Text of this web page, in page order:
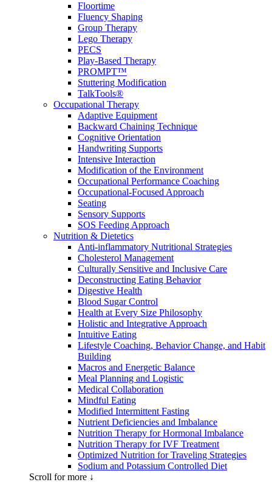
Floortime
Fluency Shaping
Group Therapy
Lego Therapy
PECS
Play-Based Therapy
PROMPT™
Stuttering Modification
TalkTools®
Occupational Therapy
Adaptive Equipment
Backward Chaining Technique
Cognitive Orientation
Handwriting Supports
Intensive Interaction
Modification of the Environment
Occupational Performance Coaching
Occupational-Focused Approach
Seating
Sensory Supports
SOS Feeding Approach
Nutrition & Dietetics
Anti-inflammatory Nutritional Strategies
Cholesterol Management
Culturally Sensitive and Inclusive Care
Deconstructing Eating Behavior
Digestive Health
Blood Sugar Control
Health at Every Size Philosophy
Holistic and Integrative Approach
Intuitive Eating
Lifestyle Coaching, Behavior Change, and Habit
Building
Macros and Energetic Balance
Meal Planning and Logistic
Medical Collaboration
Mindful Eating
Modified Intermittent Fasting
Nutrient Deficiencies and Imbalance
Nutrition Therapy for Hormonal Imbalance
Nutrition Therapy for IVF Treatment
Optimized Nutrition for Traveling Strategies
Sodium and Potassium Controlled Diet
Scroll for more ↓